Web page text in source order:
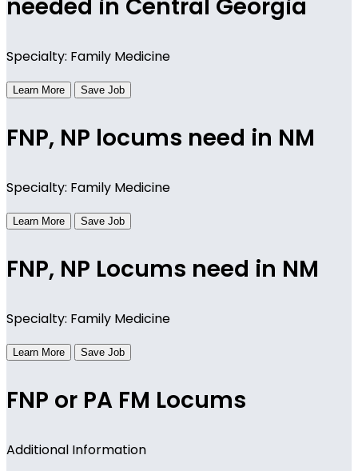
needed in Central Georgia
Specialty: Family Medicine
Learn More Save Job
FNP, NP locums need in NM
Specialty: Family Medicine
Learn More Save Job
FNP, NP Locums need in NM
Specialty: Family Medicine
Learn More Save Job
FNP or PA FM Locums
Additional Information